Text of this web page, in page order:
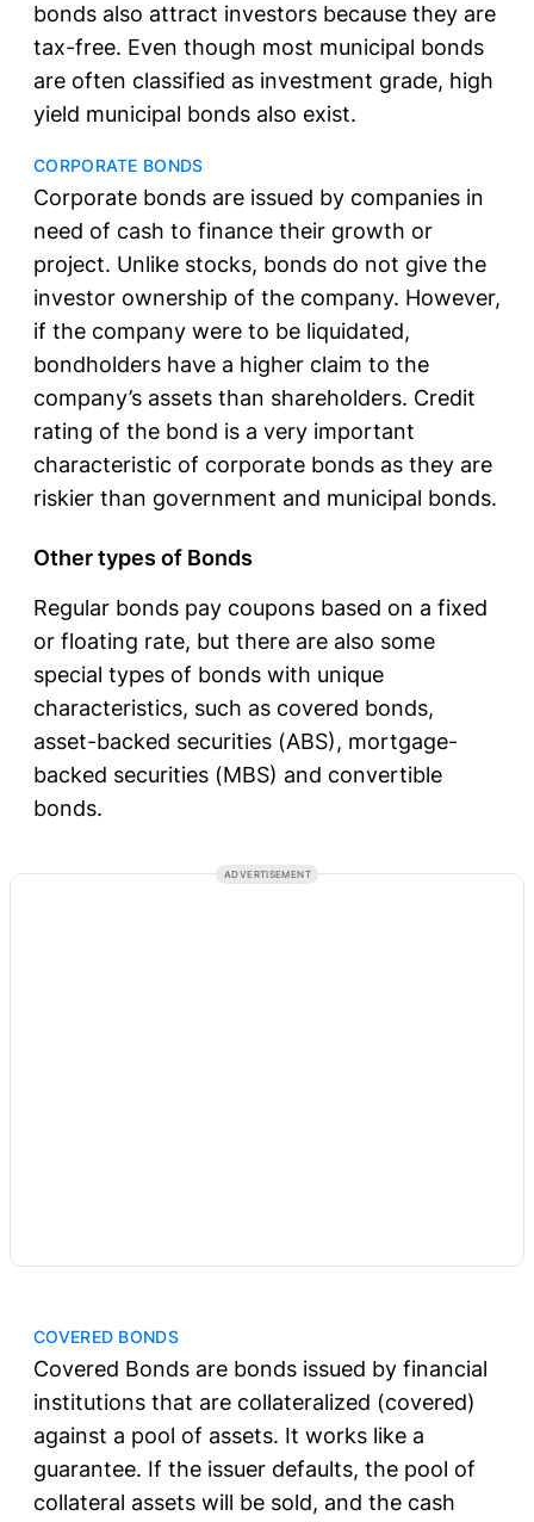
bonds also attract investors because they are
tax-free. Even though most municipal bonds
are often classified as investment grade, high
yield municipal bonds also exist.
CORPORATE BONDS
Corporate bonds are issued by companies in
need of cash to finance their growth or
project. Unlike stocks, bonds do not give the
investor ownership of the company. However,
if the company were to be liquidated,
bondholders have a higher claim to the
company’s assets than shareholders. Credit
rating of the bond is a very important
characteristic of corporate bonds as they are
riskier than government and municipal bonds.
Other types of Bonds
Regular bonds pay coupons based on a fixed
or floating rate, but there are also some
special types of bonds with unique
characteristics, such as covered bonds,
asset-backed securities (ABS), mortgage-
backed securities (MBS) and convertible
bonds.
ADVERTISEMENT
COVERED BONDS
Covered Bonds are bonds issued by financial
institutions that are collateralized (covered)
against a pool of assets. It works like a
guarantee. If the issuer defaults, the pool of
collateral assets will be sold, and the cash